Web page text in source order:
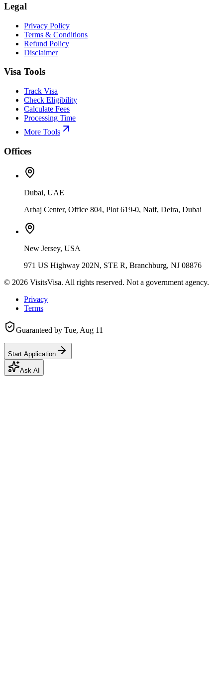
Legal
Privacy Policy
Terms & Conditions
Refund Policy
Disclaimer
Visa Tools
Track Visa
Check Eligibility
Calculate Fees
Processing Time
More Tools
Offices
Dubai, UAE
Arbaj Center, Office 804, Plot 619-0, Naif, Deira, Dubai
New Jersey, USA
971 US Highway 202N, STE R, Branchburg, NJ 08876
© 2026 VisitsVisa. All rights reserved. Not a government agency.
Privacy
Terms
Guaranteed by Tue, Aug 11
Start Application
Ask AI